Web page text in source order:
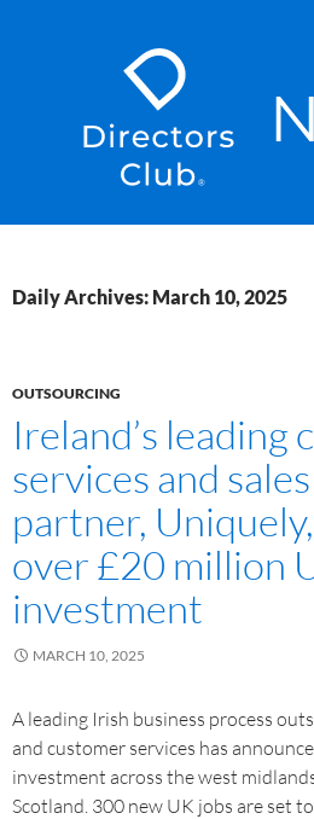
Daily Archives: March 10, 2025
OUTSOURCING
Ireland’s leading
services and
partner,
over £20 million
investment
MARCH 10, 2025
A leading Irish business process
and customer services has
investment across the west
Scotland. 300 new UK jobs are set